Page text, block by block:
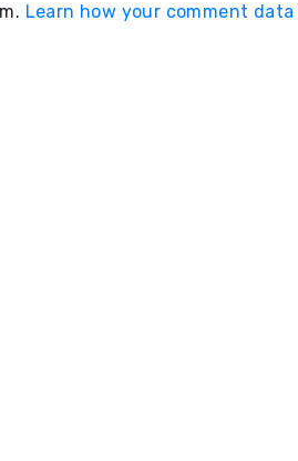
Learn how your comment data